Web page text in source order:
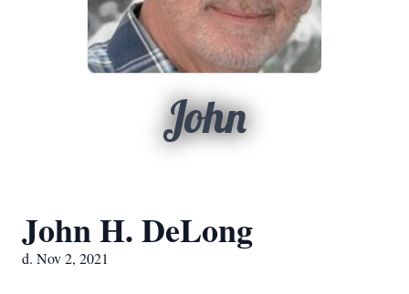
John
John H. DeLong
d. Nov 2, 2021